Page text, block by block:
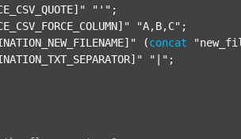
"'" ;
"A,B,C" ;
(concat
"|" ;